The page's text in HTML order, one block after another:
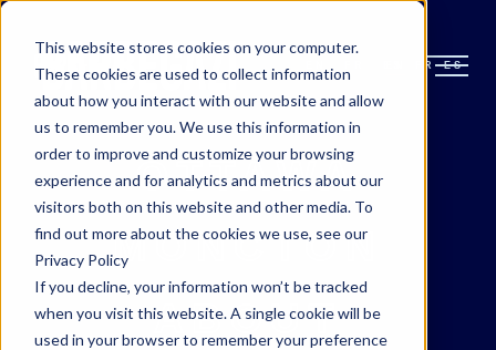
This website stores cookies on your computer.
These cookies are used to collect information
about how you interact with our website and allow
us to remember you. We use this information in
order to improve and customize your browsing
experience and for analytics and metrics about our
visitors both on this website and other media. To
find out more about the cookies we use, see our
Privacy Policy
If you decline, your information won’t be tracked
when you visit this website. A single cookie will be
used in your browser to remember your preference
FR ES
OTTAWA
MONCTON
ABOUT